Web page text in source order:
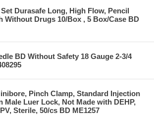
Durasafe Long, High Flow, Pencil
Without Drugs 10/Box , 5 Box/Case BD
BD Without Safety 18 Gauge 2-3/4
Pinch Clamp, Standard Injection
Male Luer Lock, Not Made with DEHP,
Sterile, 50/cs BD ME1257